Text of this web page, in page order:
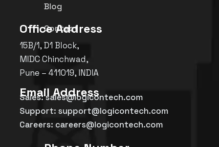
Blog
Contact
Office Address
15B/1, D1 Block,
MIDC Chinchwad,
Pune – 411019, INDIA
Email Address
Sales: sales@logicontech.com
Support: support@logicontech.com
Careers: careers@logicontech.com